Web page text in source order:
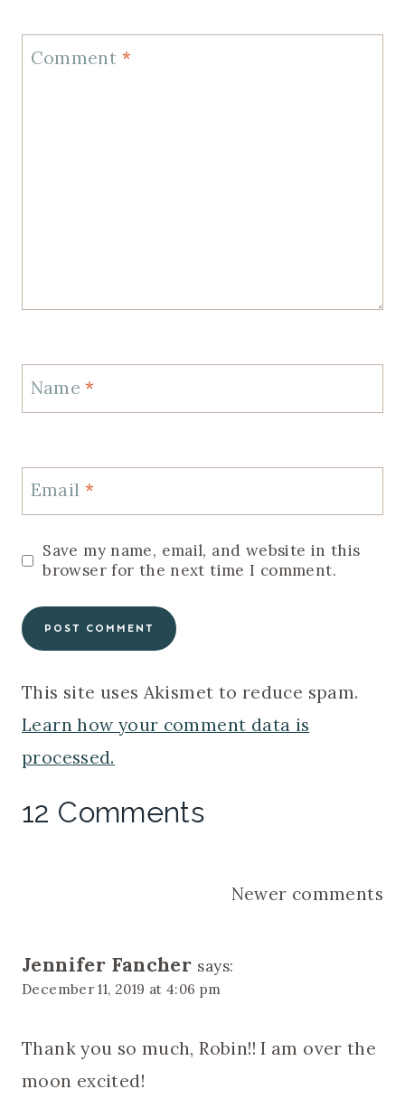
Comment *
Name*
Email *
Save my name, email, and website in this
browser for the next time I comment.
This site uses Akismet to reduce spam.
Learn how your comment data is
processed.
12 Comments
Newer comments
Jennifer Fancher says:
December 11, 2019 at 4:06 pm
Thank you so much, Robin!! I am over the
moon excited!